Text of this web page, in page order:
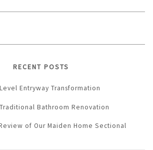
RECENT POSTS
Entryway Transformation
Bathroom Renovation
of Our Maiden Home Sectional